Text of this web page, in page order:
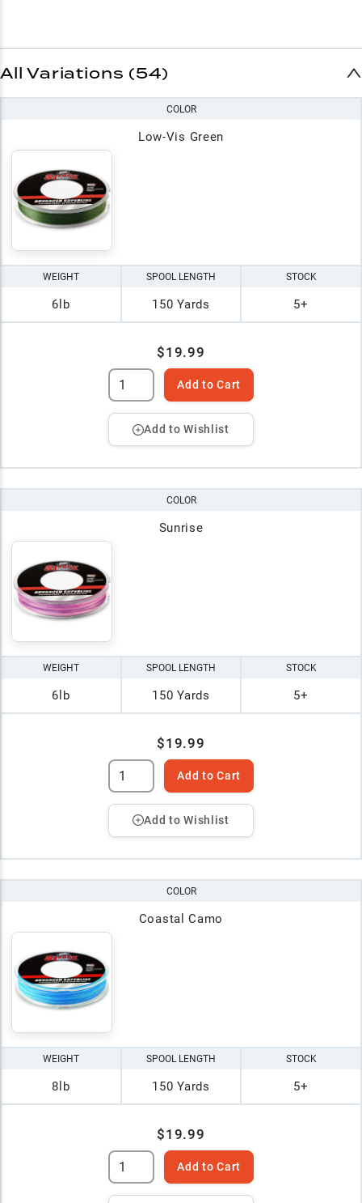
All Variations (54)
COLOR
Low-Vis Green
WEIGHT
6lb
SPOOL LENGTH
150 Yards
STOCK
5+
$19.99
Add to Cart
Add to Wishlist
COLOR
Sunrise
WEIGHT
6lb
SPOOL LENGTH
150 Yards
STOCK
5+
$19.99
Add to Cart
Add to Wishlist
COLOR
Coastal Camo
WEIGHT
8lb
SPOOL LENGTH
150 Yards
STOCK
5+
$19.99
Add to Cart